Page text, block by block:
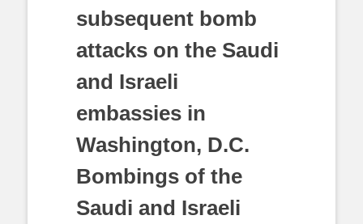
subsequent bomb
attacks on the Saudi
and Israeli
embassies in
Washington, D.C.
Bombings of the
Saudi and Israeli